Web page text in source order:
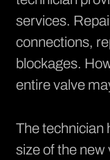
services.
connections,
blockages.
entire valve
The technician
size of the new